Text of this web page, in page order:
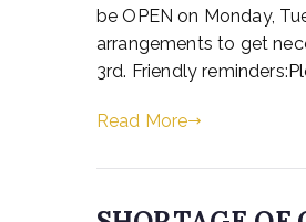
be OPEN on Monday,
arrangements to get
3rd. Friendly
Read More